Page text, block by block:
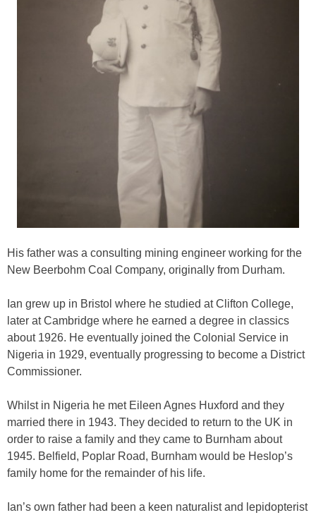
His father was a consulting mining engineer working for the
New Beerbohm Coal Company, originally from Durham.
Ian grew up in Bristol where he studied at Clifton College,
later at Cambridge where he earned a degree in classics
about 1926. He eventually joined the Colonial Service in
Nigeria in 1929, eventually progressing to become a District
Commissioner.
Whilst in Nigeria he met Eileen Agnes Huxford and they
married there in 1943. They decided to return to the UK in
order to raise a family and they came to Burnham about
1945. Belfield, Poplar Road, Burnham would be Heslop’s
family home for the remainder of his life.
Ian’s own father had been a keen naturalist and lepidopterist